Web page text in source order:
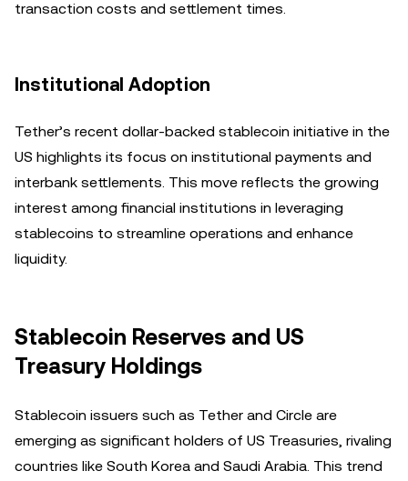
transaction costs and settlement times.
Institutional Adoption
Tether’s recent dollar-backed stablecoin initiative in the
US highlights its focus on institutional payments and
interbank settlements. This move reflects the growing
interest among financial institutions in leveraging
stablecoins to streamline operations and enhance
liquidity.
Stablecoin Reserves and US
Treasury Holdings
Stablecoin issuers such as Tether and Circle are
emerging as significant holders of US Treasuries, rivaling
countries like South Korea and Saudi Arabia. This trend